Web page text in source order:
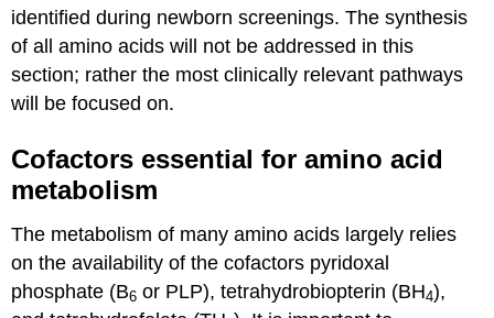
identified during newborn screenings. The synthesis
of all amino acids will not be addressed in this
section; rather the most clinically relevant pathways
will be focused on.
Cofactors essential for amino acid
metabolism
The metabolism of many amino acids largely relies
on the availability of the cofactors pyridoxal
phosphate (B6 or PLP), tetrahydrobiopterin (BH4),